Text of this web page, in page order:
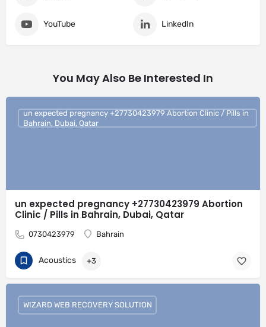
YouTube LinkedIn
You May Also Be Interested In
un expected pregnancy +27730423979 Abortion
Clinic / Pills in Bahrain, Dubai, Qatar
0730423979 Bahrain
un expected pregnancy +27730423979 Abortion Clinic / Pills in
Bahrain, Dubai, Qatar
Acoustics +3
WIZARD WEB RECOVERY SOLUTION